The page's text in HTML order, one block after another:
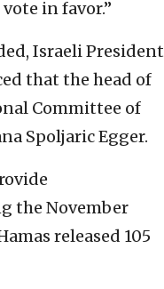
in favor.”
Israeli President
that the head of
Committee of
Spoljaric Egger.
the November
released 105